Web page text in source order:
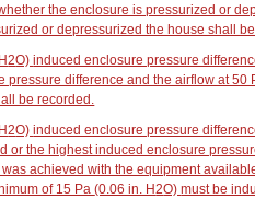
the enclosure is pressurized or
or depressurized the house shall
2O)induced enclosure pressure
pressure difference and the airflow at 50
be recorded.
2O)induced enclosure pressure
or the highest induced enclosure
was achieved with the equipment
of 15 Pa(0.06 in. H2O)must be